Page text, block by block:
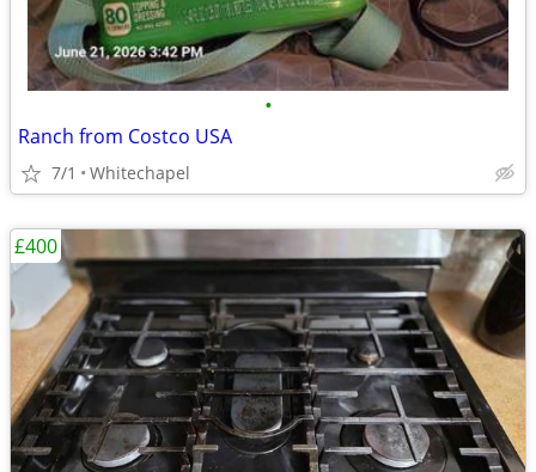
•
Ranch from Costco USA
7/1 Whitechapel
£400